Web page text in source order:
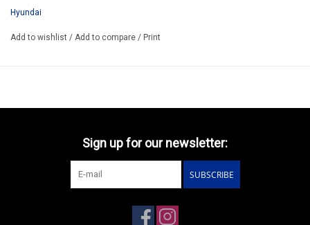
ORDER NOW AND PAY BY DELIVERY
ATTENTION THIS BE A PREORDER PRODUCT
Hyundai
Add to wishlist / Add to compare / Print
Sign up for our newsletter:
SUBSCRIBE